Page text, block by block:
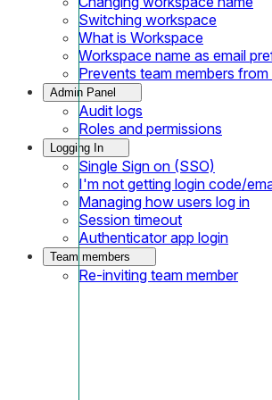
Switching workspace
What is Workspace
Workspace name as email
Prevents team members
Admin Panel
Audit logs
Roles and permissions
Logging In
Single Sign on (SSO)
I'm not getting login code/
Managing how users log in
Session timeout
Authenticator app login
Team members
Re-inviting team member